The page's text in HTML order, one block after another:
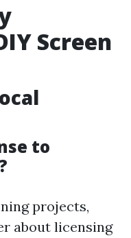
Screen
to
projects,
about licensing